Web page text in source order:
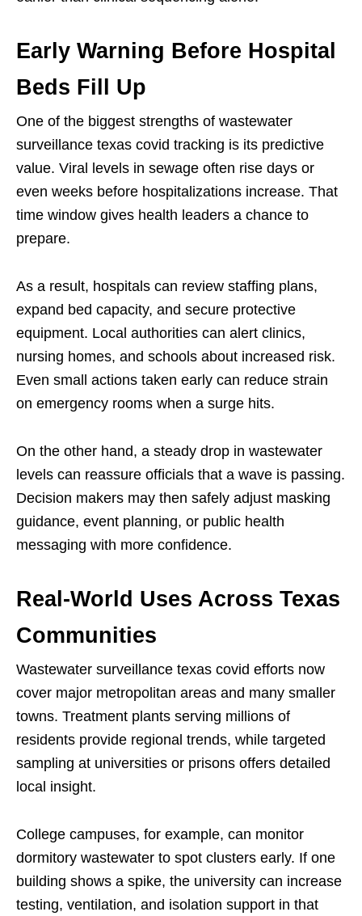
Early Warning Before Hospital
Beds Fill Up
One of the biggest strengths of wastewater
surveillance texas covid tracking is its predictive
value. Viral levels in sewage often rise days or
even weeks before hospitalizations increase. That
time window gives health leaders a chance to
prepare.
As a result, hospitals can review staffing plans,
expand bed capacity, and secure protective
equipment. Local authorities can alert clinics,
nursing homes, and schools about increased risk.
Even small actions taken early can reduce strain
on emergency rooms when a surge hits.
On the other hand, a steady drop in wastewater
levels can reassure officials that a wave is passing.
Decision makers may then safely adjust masking
guidance, event planning, or public health
messaging with more confidence.
Real-World Uses Across Texas
Communities
Wastewater surveillance texas covid efforts now
cover major metropolitan areas and many smaller
towns. Treatment plants serving millions of
residents provide regional trends, while targeted
sampling at universities or prisons offers detailed
local insight.
College campuses, for example, can monitor
dormitory wastewater to spot clusters early. If one
building shows a spike, the university can increase
testing, ventilation, and isolation support in that